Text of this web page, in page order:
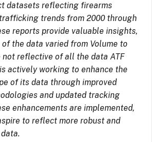
datasets reflecting firearms
trends from 2000 through
reports provide valuable insights,
the data varied from Volume to
not reflective of all the data ATF
actively working to enhance the
of its data through improved
and updated tracking
enhancements are implemented,
to reflect more robust and